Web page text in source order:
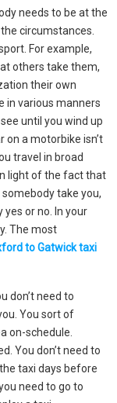
needs to be at the
circumstances.
For example,
others take them,
their own
in various manners
until you wind up
on a motorbike isn’t
travel in broad
light of the fact that
take you,
yes or no. In your
The most
to Gatwick taxi
don’t need to
You sort of
on-schedule.
You don’t need to
taxi days before
need to go to